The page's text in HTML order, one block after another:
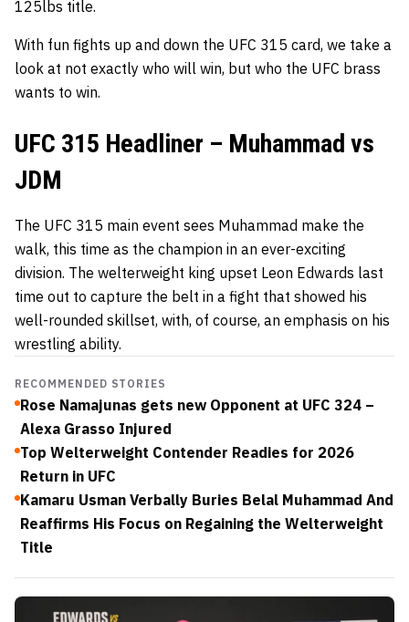
125lbs title.
With fun fights up and down the UFC 315 card, we take a
look at not exactly who will win, but who the UFC brass
wants to win.
UFC 315 Headliner – Muhammad vs
JDM
The UFC 315 main event sees Muhammad make the
walk, this time as the champion in an ever-exciting
division. The welterweight king upset Leon Edwards last
time out to capture the belt in a fight that showed his
well-rounded skillset, with, of course, an emphasis on his
wrestling ability.
RECOMMENDED STORIES
Rose Namajunas gets new Opponent at UFC 324 –
Alexa Grasso Injured
Top Welterweight Contender Readies for 2026
Return in UFC
Kamaru Usman Verbally Buries Belal Muhammad And
Reaffirms His Focus on Regaining the Welterweight
Title